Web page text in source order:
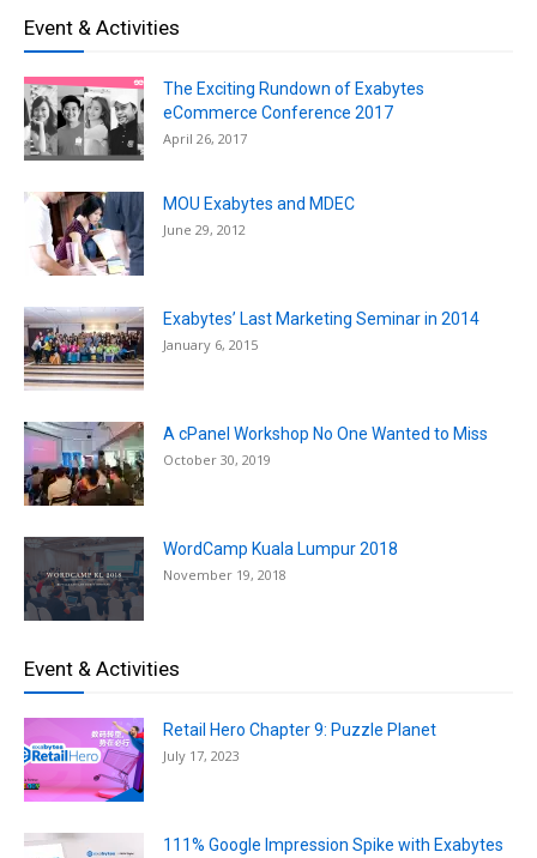
Event & Activities
The Exciting Rundown of Exabytes
eCommerce Conference 2017
April 26, 2017
MOU Exabytes and MDEC
June 29, 2012
Exabytes’ Last Marketing Seminar in 2014
January 6, 2015
A cPanel Workshop No One Wanted to Miss
October 30, 2019
WordCamp Kuala Lumpur 2018
November 19, 2018
Event & Activities
Retail Hero Chapter 9: Puzzle Planet
July 17, 2023
111% Google Impression Spike with Exabytes